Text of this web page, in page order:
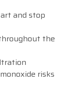
and stop
the
risks